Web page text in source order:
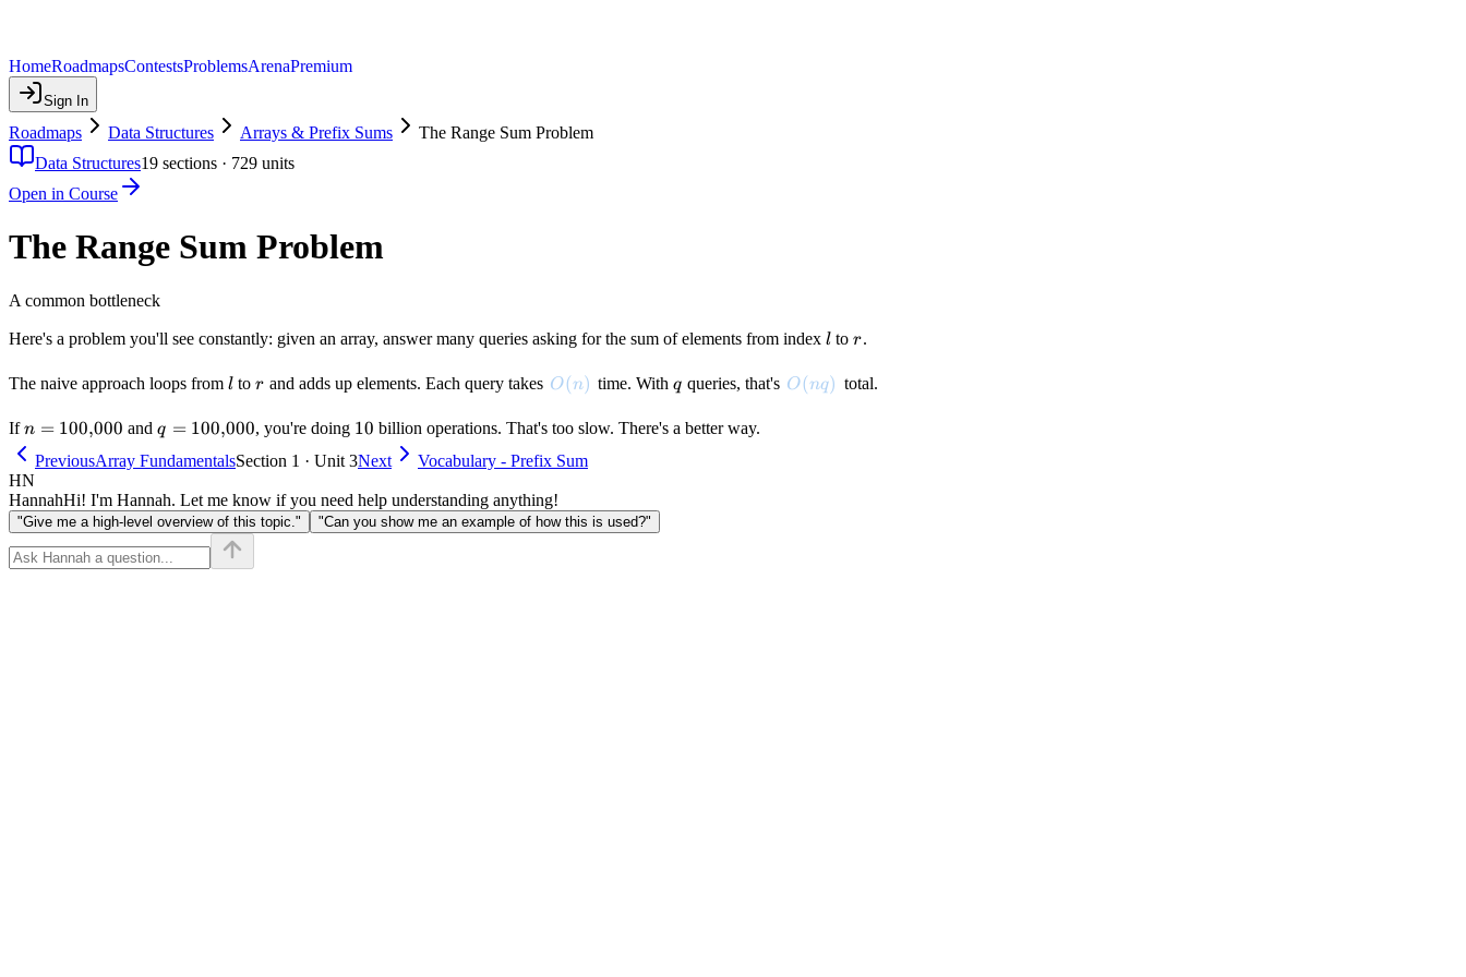
HomeRoadmapsContestsProblemsArenaPremium
Sign In
Roadmaps Data Structures Arrays & Prefix Sums
The Range Sum Problem
Data Structures19 sections · 729 units
Open in Course
The Range Sum Problem
A common bottleneck
Here's a problem you'll see constantly: given an array, answer many queries asking for the sum of elements from index l
l tor
r.
The naive approach loops from l
l tor
r and adds up elements. Each query takes O(n)
O(n) time. Withq
q queries, that's O(nq)
O(nq) total.
Ifn =
100{,}000
n = 100,000 andq =
100{,}000
q = 100,000, you're doing 10
10 billion operations. That's too slow. There's a better way.
PreviousArray FundamentalsSection 1 · Unit 3Next
Vocabulary - Prefix Sum
HN
HannahHi! I'm Hannah. Let me know if you need help understanding anything!
"Give me a high-level overview of this topic." "Can you show me an example of how this is used?"